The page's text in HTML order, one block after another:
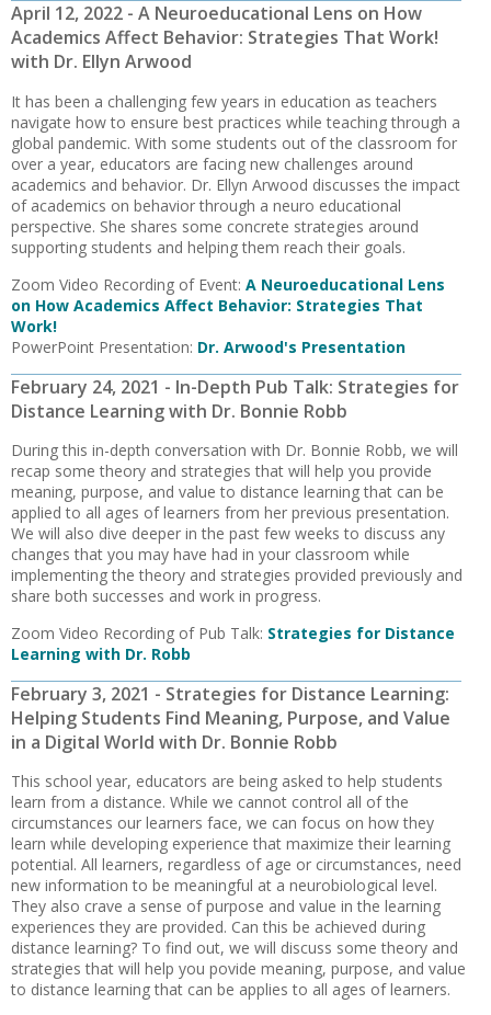
April 12, 2022 - A Neuroeducational Lens on How
Academics Affect Behavior: Strategies That Work!
with Dr. Ellyn Arwood
It has been a challenging few years in education as teachers
navigate how to ensure best practices while teaching through a
global pandemic. With some students out of the classroom for
over a year, educators are facing new challenges around
academics and behavior. Dr. Ellyn Arwood discusses the impact
of academics on behavior through a neuro educational
perspective. She shares some concrete strategies around
supporting students and helping them reach their goals.
Zoom Video Recording of Event: A Neuroeducational Lens
on How Academics Affect Behavior: Strategies That
Work!
PowerPoint Presentation: Dr. Arwood's Presentation
February 24, 2021 - In-Depth Pub Talk: Strategies for
Distance Learning with Dr. Bonnie Robb
During this in-depth conversation with Dr. Bonnie Robb, we will
recap some theory and strategies that will help you provide
meaning, purpose, and value to distance learning that can be
applied to all ages of learners from her previous presentation.
We will also dive deeper in the past few weeks to discuss any
changes that you may have had in your classroom while
implementing the theory and strategies provided previously and
share both successes and work in progress.
Zoom Video Recording of Pub Talk: Strategies for Distance
Learning with Dr. Robb
February 3, 2021 - Strategies for Distance Learning:
Helping Students Find Meaning, Purpose, and Value
in a Digital World with Dr. Bonnie Robb
This school year, educators are being asked to help students
learn from a distance. While we cannot control all of the
circumstances our learners face, we can focus on how they
learn while developing experience that maximize their learning
potential. All learners, regardless of age or circumstances, need
new information to be meaningful at a neurobiological level.
They also crave a sense of purpose and value in the learning
experiences they are provided. Can this be achieved during
distance learning? To find out, we will discuss some theory and
strategies that will help you povide meaning, purpose, and value
to distance learning that can be applies to all ages of learners.